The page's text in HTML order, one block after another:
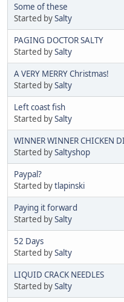
Some of these
Started bySalty
PAGING DOCTOR SALTY
Started bySalty
A VERY MERRY Christmas!
Started bySalty
Left coast fish
Started bySalty
WINNER WINNER CHICKEN
Started bySaltyshop
Paypal?
Started bytlapinski
Paying it forward
Started bySalty
52 Days
Started bySalty
LIQUID CRACK NEEDLES
Started bySalty